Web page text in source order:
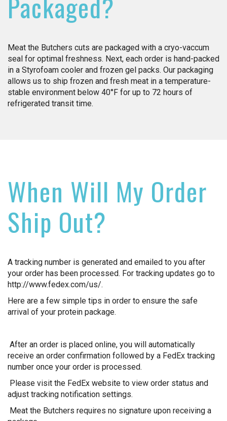
Meat the Butchers cuts are packaged with a cryo-vaccum
seal for optimal freshness. Next, each order is hand-packed
in a Styrofoam cooler and frozen gel packs. Our packaging
allows us to ship frozen and fresh meat in a temperature-
stable environment below 40°F for up to 72 hours of
refrigerated transit time.
When Will My Order
Ship Out?
A tracking number is generated and emailed to you after
your order has been processed. For tracking updates go to
http://www.fedex.com/us/.
Here are a few simple tips in order to ensure the safe
arrival of your protein package.
After an order is placed online, you will automatically
receive an order confirmation followed by a FedEx tracking
number once your order is processed.
Please visit the FedEx website to view order status and
adjust tracking notification settings.
Meat the Butchers requires no signature upon receiving a